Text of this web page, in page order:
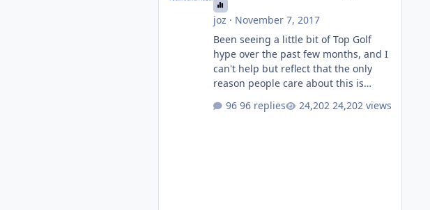
joz · November 7, 2017
Been seeing a little bit of Top Golf
hype over the past few months, and I
can't help but reflect that the only
reason people care about this is
gets excited when a new go kart track
96 replies 24,202 views